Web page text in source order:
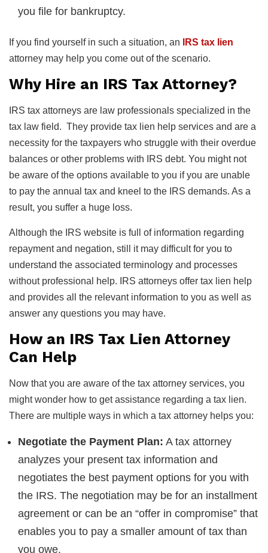
you file for bankruptcy.
If you find yourself in such a situation, an
IRS tax lien
attorney may help you come out of the scenario.
Why Hire an IRS Tax Attorney?
IRS tax attorneys are law professionals specialized in the
tax law field. They provide tax lien help services and are a
necessity for the taxpayers who struggle with their overdue
balances or other problems with IRS debt. You might not
be aware of the options available to you if you are unable
to pay the annual tax and kneel to the IRS demands. As a
result, you suffer a huge loss.
Although the IRS website is full of information regarding
repayment and negation, still it may difficult for you to
understand the associated terminology and processes
without professional help. IRS attorneys offer tax lien help
and provides all the relevant information to you as well as
answer any questions you may have.
How an IRS Tax Lien Attorney
Can Help
Now that you are aware of the tax attorney services, you
might wonder how to get assistance regarding a tax lien.
There are multiple ways in which a tax attorney helps you:
Negotiate the Payment Plan: A tax attorney
analyzes your present tax information and
negotiates the best payment options for you with
the IRS. The negotiation may be for an installment
agreement or can be an “offer in compromise” that
enables you to pay a smaller amount of tax than
you owe.